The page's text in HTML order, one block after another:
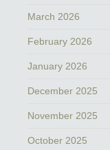
March 2026
February 2026
January 2026
December 2025
November 2025
October 2025